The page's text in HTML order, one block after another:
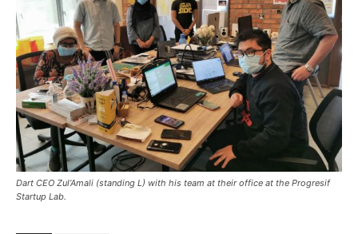
Dart CEO Zul’Amali (standing L) with his team at their office at the Progresif
Startup Lab.